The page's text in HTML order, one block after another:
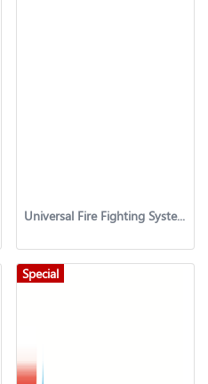
Universal Fire Fighting System & Services LLC
Special